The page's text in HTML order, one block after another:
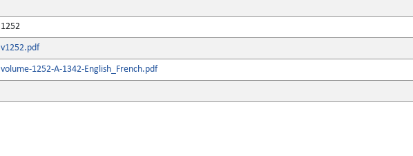
1252
v1252.pdf
volume-1252-A-1342-English_French.pdf